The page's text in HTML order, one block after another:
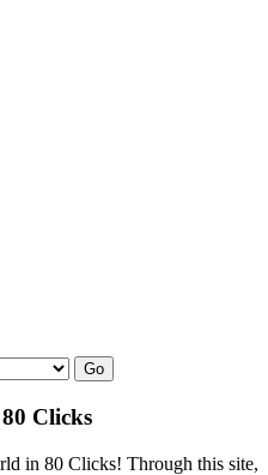
Clicks
in 80 Clicks! Through this site,